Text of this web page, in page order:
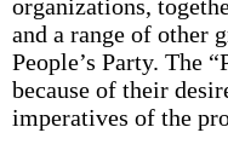
organizations,
and a range of other
People’s Party. The
because of their
imperatives of the